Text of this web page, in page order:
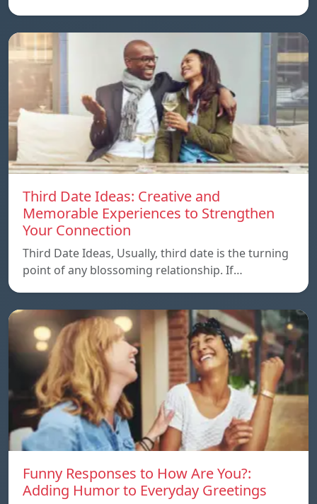
Third Date Ideas: Creative and
Memorable Experiences to Strengthen
Your Connection
Third Date Ideas, Usually, third date is the turning
point of any blossoming relationship. If…
Funny Responses to How Are You?:
Adding Humor to Everyday Greetings